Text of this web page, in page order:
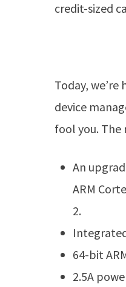
credit-sized
Today,
device
fool you. The
An
ARM
2.
64-bit
2.5A